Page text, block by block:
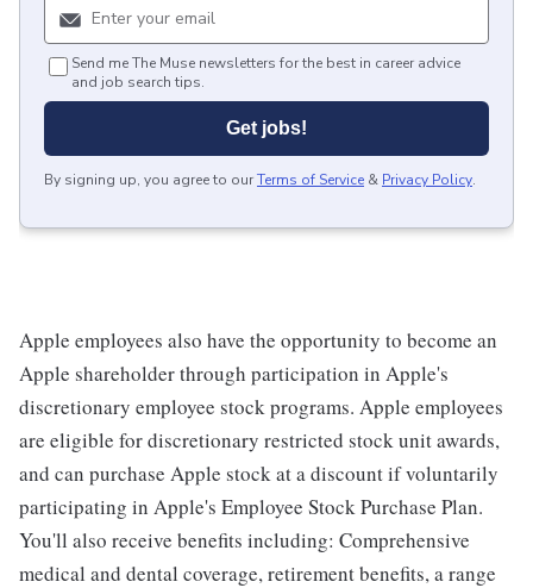
Send me The Muse newsletters for the best in career advice
and job search tips.
Get jobs!
By signing up, you agree to ourTerms of Service & Privacy Policy.
Apple employees also have the opportunity to become an
Apple shareholder through participation in Apple's
discretionary employee stock programs. Apple employees
are eligible for discretionary restricted stock unit awards,
and can purchase Apple stock at a discount if voluntarily
participating in Apple's Employee Stock Purchase Plan.
You'll also receive benefits including: Comprehensive
medical and dental coverage, retirement benefits, a range